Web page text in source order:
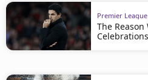
Premier League
The
Celebrations